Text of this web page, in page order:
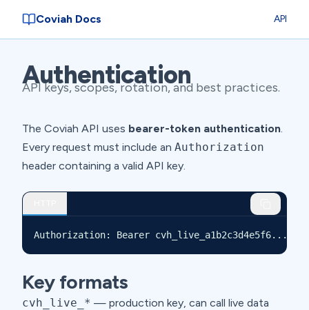
Coviah Docs API
Authentication
API keys, scopes, rotation, and best practices.
The Coviah API uses bearer-token authentication.
Every request must include an Authorization
header containing a valid API key.
Authorization: Bearer cvh_live_a1b2c3d4e5f6...
Key formats
cvh_live_* — production key, can call live data